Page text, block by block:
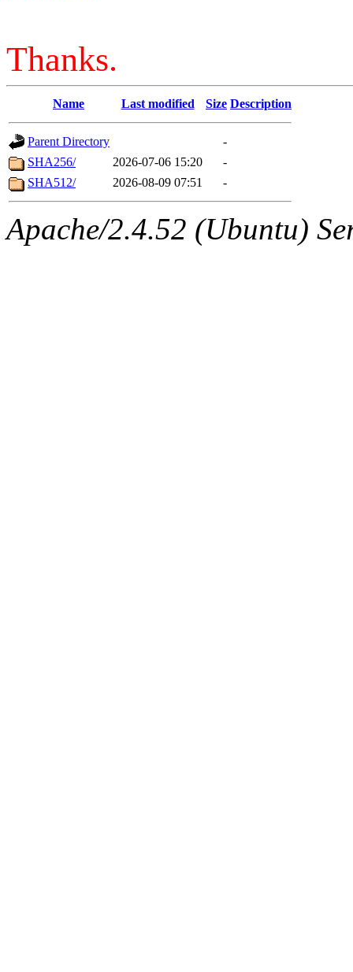
Thanks.
Name Last modified Size Description
Parent Directory
-
SHA256/
2026-07-06 15:20
-
SHA512/
2026-08-09 07:51 -
Apache/2.4.52 (Ubuntu)